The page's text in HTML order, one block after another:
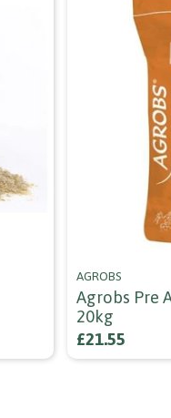
AGROBS
Agrobs Pre
20kg
£21.55